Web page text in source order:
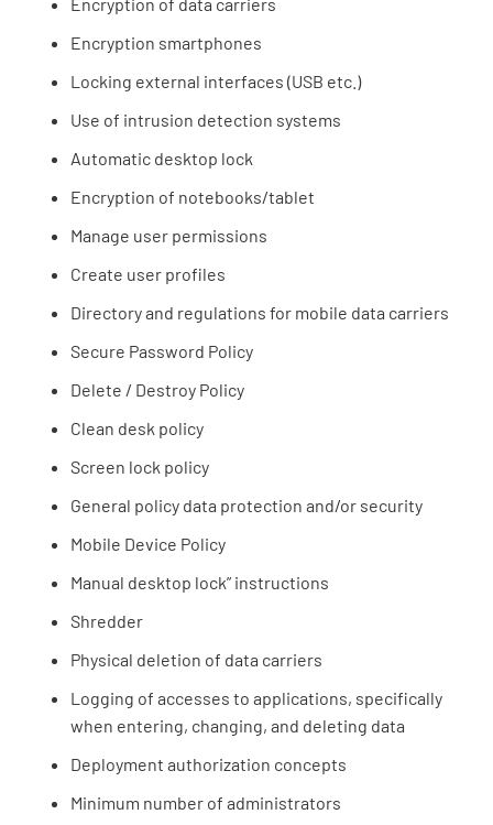
Encryption smartphones
Locking external interfaces (USB etc.)
Use of intrusion detection systems
Automatic desktop lock
Encryption of notebooks/tablet
Manage user permissions
Create user profiles
Directory and regulations for mobile data carriers
Secure Password Policy
Delete / Destroy Policy
Clean desk policy
Screen lock policy
General policy data protection and/or security
Mobile Device Policy
Manual desktop lock” instructions
Shredder
Physical deletion of data carriers
Logging of accesses to applications, specifically
when entering, changing, and deleting data
Deployment authorization concepts
Minimum number of administrators